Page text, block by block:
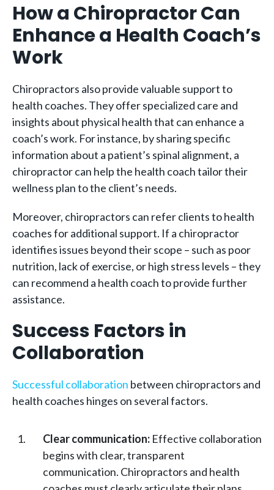
How a Chiropractor Can
Enhance a Health Coach’s
Work
Chiropractors also provide valuable support to
health coaches. They offer specialized care and
insights about physical health that can enhance a
coach’s work. For instance, by sharing specific
information about a patient’s spinal alignment, a
chiropractor can help the health coach tailor their
wellness plan to the client’s needs.
Moreover, chiropractors can refer clients to health
coaches for additional support. If a chiropractor
identifies issues beyond their scope – such as poor
nutrition, lack of exercise, or high stress levels – they
can recommend a health coach to provide further
assistance.
Success Factors in
Collaboration
Successful collaboration between chiropractors and
health coaches hinges on several factors.
Clear communication: Effective collaboration
begins with clear, transparent
communication. Chiropractors and health